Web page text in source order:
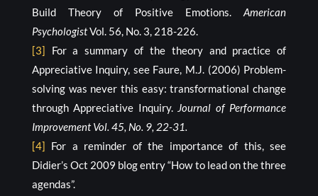
Build Theory of Positive Emotions.American
PsychologistVol. 56, No. 3, 218-226.
[3] For a summary of the theory and practice of
Appreciative Inquiry, see Faure, M.J. (2006) Problem-
solving was never this easy: transformational change
through Appreciative Inquiry. Journal of Performance
Improvement Vol. 45, No. 9, 22-31.
[4] For a reminder of the importance of this, see
Didier’s Oct 2009 blog entry “How to lead on the three
agendas”.